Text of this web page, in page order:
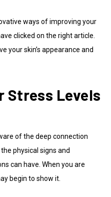
ways of improving your
clicked on the right article.
your skin’s appearance and
Stress Levels
of the deep connection
physical signs and
can have. When you are
begin to show it.